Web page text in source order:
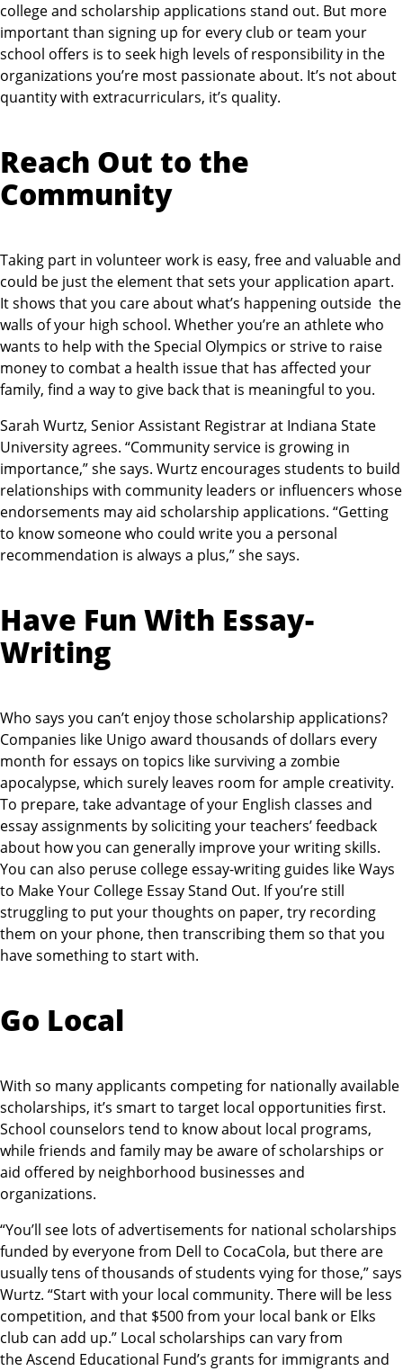
college and scholarship applications stand out. But more
important than signing up for every club or team your
school offers is to seek high levels of responsibility in the
organizations you’re most passionate about. It’s not about
quantity with extracurriculars, it’s quality.
Reach Out to the
Community
Taking part in volunteer work is easy, free and valuable and
could be just the element that sets your application apart.
It shows that you care about what’s happening outside the
walls of your high school. Whether you’re an athlete who
wants to help with the Special Olympics or strive to raise
money to combat a health issue that has affected your
family, find a way to give back that is meaningful to you.
Sarah Wurtz, Senior Assistant Registrar at Indiana State
University agrees. “Community service is growing in
importance,” she says. Wurtz encourages students to build
relationships with community leaders or influencers whose
endorsements may aid scholarship applications. “Getting
to know someone who could write you a personal
recommendation is always a plus,” she says.
Have Fun With Essay-
Writing
Who says you can’t enjoy those scholarship applications?
Companies like Unigo award thousands of dollars every
month for essays on topics like surviving a zombie
apocalypse, which surely leaves room for ample creativity.
To prepare, take advantage of your English classes and
essay assignments by soliciting your teachers’ feedback
about how you can generally improve your writing skills.
You can also peruse college essay-writing guides like Ways
to Make Your College Essay Stand Out. If you’re still
struggling to put your thoughts on paper, try recording
them on your phone, then transcribing them so that you
have something to start with.
Go Local
With so many applicants competing for nationally available
scholarships, it’s smart to target local opportunities first.
School counselors tend to know about local programs,
while friends and family may be aware of scholarships or
aid offered by neighborhood businesses and
organizations.
“You’ll see lots of advertisements for national scholarships
funded by everyone from Dell to CocaCola, but there are
usually tens of thousands of students vying for those,” says
Wurtz. “Start with your local community. There will be less
competition, and that $500 from your local bank or Elks
club can add up.” Local scholarships can vary from
the Ascend Educational Fund’s grants for immigrants and